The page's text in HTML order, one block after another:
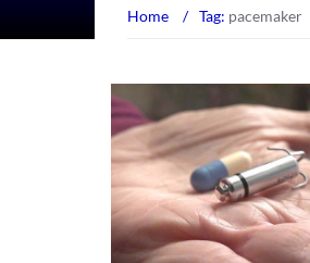
Home / Tag: pacemaker